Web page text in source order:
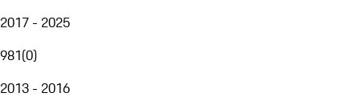
2017 - 2025
981(0)
2013 - 2016